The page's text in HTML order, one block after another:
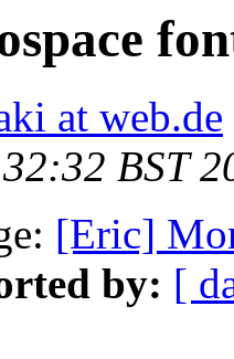
at web.de
BST
[Eric]
by: [